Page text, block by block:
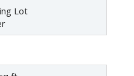
Lot